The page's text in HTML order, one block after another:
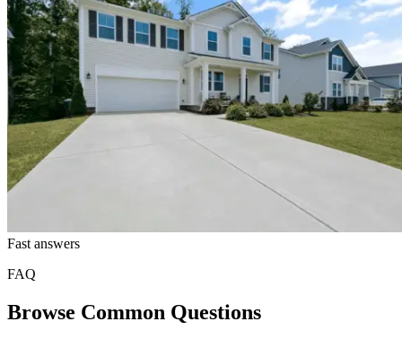
Fast answers
FAQ
Browse Common Questions